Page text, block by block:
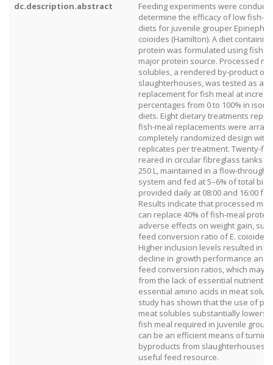
dc.description.abstract
Feeding experiments were
determine the efficacy of low fish-
diets for juvenile grouper
coioides (Hamilton). A diet
protein was formulated using fish
major protein source. Processed
solubles, a rendered by-product of
slaughterhouses, was tested as a
replacement for fish meal at
percentages from 0 to 100% in
diets. Eight dietary treatments
fish-meal replacements were
completely randomized design with
replicates per treatment. Twenty-
reared in circular fibreglass tanks
250 L, maintained in a flow-through
system and fed at 5–6% of total
provided daily at 08:00 and 16:00 for
Results indicate that processed
can replace 40% of fish-meal
adverse effects on weight gain,
feed conversion ratio of E. coioides
Higher inclusion levels resulted in a
decline in growth performance and
feed conversion ratios, which may
from the lack of essential nutrients
essential amino acids in meat
study has shown that the use of
meat solubles substantially lowers
fish meal required in juvenile
can be an efficient means of turning
byproducts from slaughterhouses
useful feed resource.